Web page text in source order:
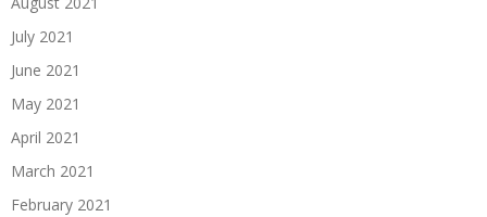
July 2021
June 2021
May 2021
April 2021
March 2021
February 2021